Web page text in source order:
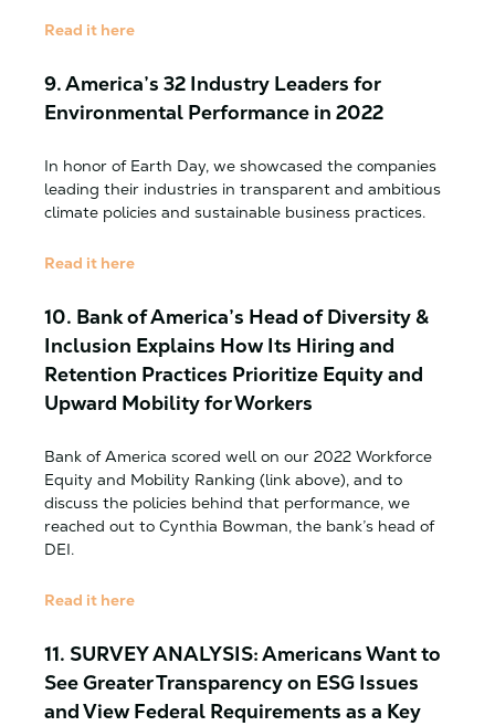
Read it here
9.America’s 32 Industry Leaders for
Environmental Performance in 2022
In honor of Earth Day, we showcased the companies
leading their industries in transparent and ambitious
climate policies and sustainable business practices.
Read it here
10. Bank of America’s Head of Diversity &
Inclusion Explains How Its Hiring and
Retention Practices Prioritize Equity and
Upward Mobility for Workers
Bank of America scored well on our 2022 Workforce
Equity and Mobility Ranking (link above), and to
discuss the policies behind that performance, we
reached out to Cynthia Bowman, the bank’s head of
DEI.
Read it here
11. SURVEY ANALYSIS: Americans Want to
See Greater Transparency on ESG Issues
and View Federal Requirements as a Key